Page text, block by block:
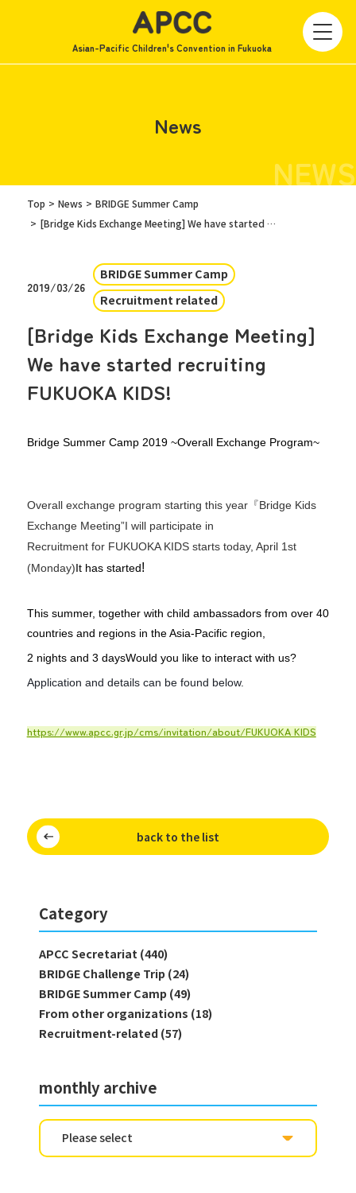
Asian-Pacific Children's Convention in Fukuoka
News
NEWS
Top News
BRIDGE Summer Camp
[Bridge Kids Exchange Meeting] We have started recruiting FUKUOKA KIDS!
2019/03/26
BRIDGE Summer Camp
Recruitment related
[Bridge Kids Exchange Meeting]
We have started recruiting
FUKUOKA KIDS!
Bridge Summer Camp 2019 ~Overall Exchange Program~
Overall exchange program starting this year『Bridge Kids
Exchange Meeting”I will participate in
Recruitment for FUKUOKA KIDS starts today, April 1st
(Monday)It has started!
This summer, together with child ambassadors from over 40
countries and regions in the Asia-Pacific region,
2 nights and 3 daysWould you like to interact with us?
Application and details can be found below.
https://www.apcc.gr.jp/cms/invitation/about/FUKUOKA KIDS
back to the list
Category
APCC Secretariat (440)
BRIDGE Challenge Trip (24)
BRIDGE Summer Camp (49)
From other organizations (18)
Recruitment-related (57)
monthly archive